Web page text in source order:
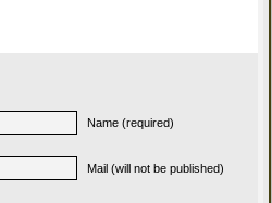
Name (required)
Mail (will not be published)